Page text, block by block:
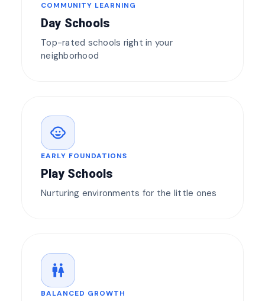
COMMUNITY LEARNING
Day Schools
Top-rated schools right in your
neighborhood
child_care
EARLY FOUNDATIONS
Play Schools
Nurturing environments for the little ones
wc
BALANCED GROWTH